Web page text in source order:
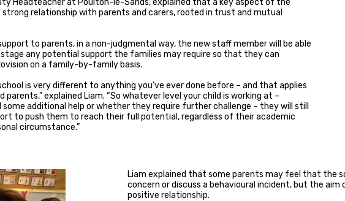
strong relationship with parents and carers, rooted in trust and mutual
to parents, in a non-judgmental way, the new staff member will be able
any potential support the families may require so that they can
on a family-by-family basis.
is very different to anything you’ve ever done before – and that applies
parents,” explained Liam. “So whatever level your child is working at –
additional help or whether they require further challenge – they will still
to push them to reach their full potential, regardless of their academic
circumstance.”
Liam explained that some parents may feel that the
concern or discuss a behavioural incident, but the
positive relationship.